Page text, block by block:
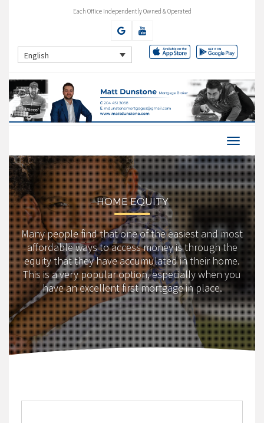
Each Office Independently Owned & Operated
English
HOME EQUITY
Many people find that one of the easiest and most
affordable ways to access money is through the
equity that they have accumulated in their home.
This is a very popular option, especially when you
have an excellent first mortgage in place.